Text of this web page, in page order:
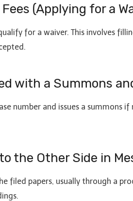
(Applying for a
for a waiver. This involves
with a Summons
number and issues a summons
the Other Side in
filed papers, usually through a